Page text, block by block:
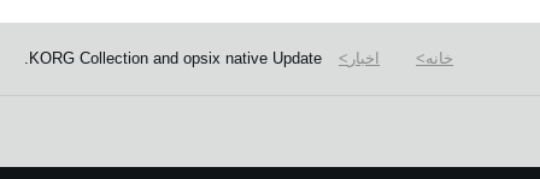
خانه اخبار KORG Collection and opsix native Update.